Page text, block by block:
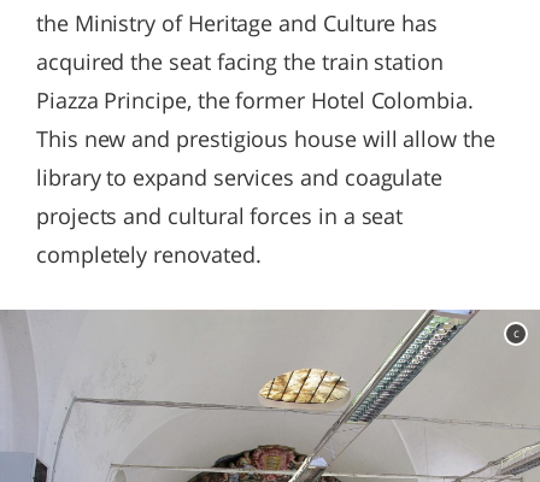
the Ministry of Heritage and Culture has
acquired the seat facing the train station
Piazza Principe, the former Hotel Colombia.
This new and prestigious house will allow the
library to expand services and coagulate
projects and cultural forces in a seat
completely renovated.
c